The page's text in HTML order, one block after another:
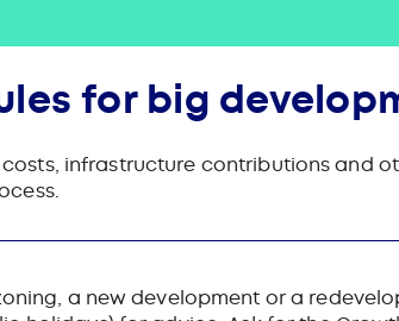
for big
infrastructure contributions and
a new development or a